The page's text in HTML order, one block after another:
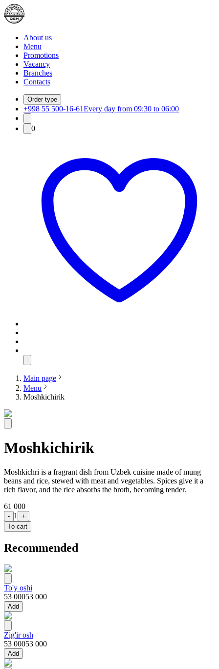
About us
Menu
Promotions
Vacancy
Branches
Contacts
Order type
+998 55 500-16-61Every day from 09:30 to 06:00
0
Main page
Menu
Moshkichirik
Moshkichirik
Moshkichri is a fragrant dish from Uzbek cuisine made of mung
beans and rice, stewed with meat and vegetables. Spices give it a
rich flavor, and the rice absorbs the broth, becoming tender.
61 000
- 1
+
To cart
Recommended
To'y oshi
53 00053 000
Add
Zig'ir osh
53 00053 000
Add